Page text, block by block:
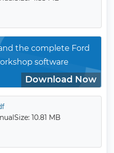
the complete Ford
software
Download Now
Size: 10.81 MB